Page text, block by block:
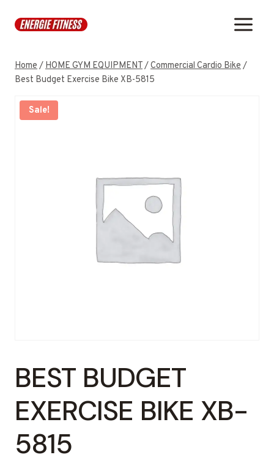
Home/HOME GYM EQUIPMENT/Commercial Cardio Bike/
Best Budget Exercise Bike XB-5815
Sale!
BEST BUDGET
EXERCISE BIKE XB-
5815